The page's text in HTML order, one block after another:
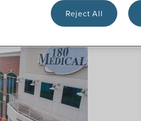
through 180 Medical.
Reject All